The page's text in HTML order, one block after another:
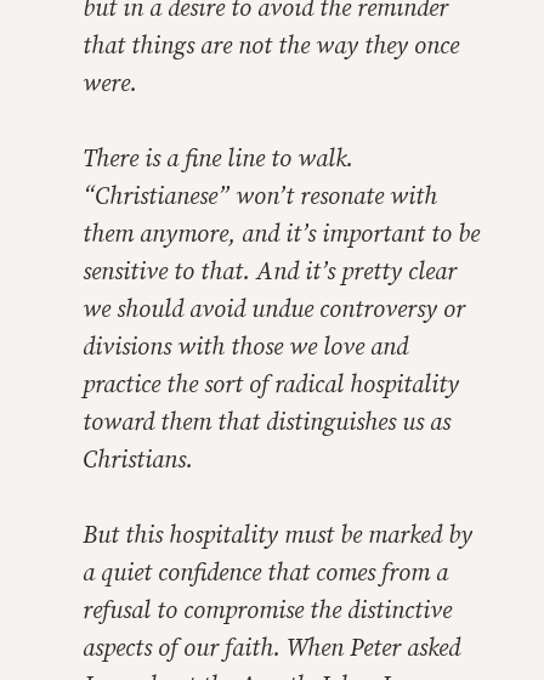
but in a desire to avoid the reminder
that things are not the way they once
were.
There is a fine line to walk.
“Christianese” won’t resonate with
them anymore, and it’s important to be
sensitive to that. And it’s pretty clear
we should avoid undue controversy or
divisions with those we love and
practice the sort of radical hospitality
toward them that distinguishes us as
Christians.
But this hospitality must be marked by
a quiet confidence that comes from a
refusal to compromise the distinctive
aspects of our faith. When Peter asked